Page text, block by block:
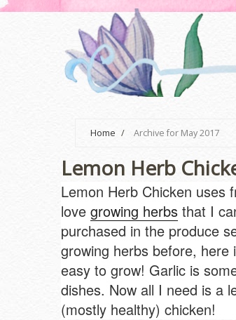
Home / Archive for May 2017
Lemon Herb
Lemon Herb Chicken uses
love growing herbs that I
purchased in the produce
growing herbs before,
easy to grow! Garlic is
dishes. Now all I need is a
(mostly healthy) chicken!